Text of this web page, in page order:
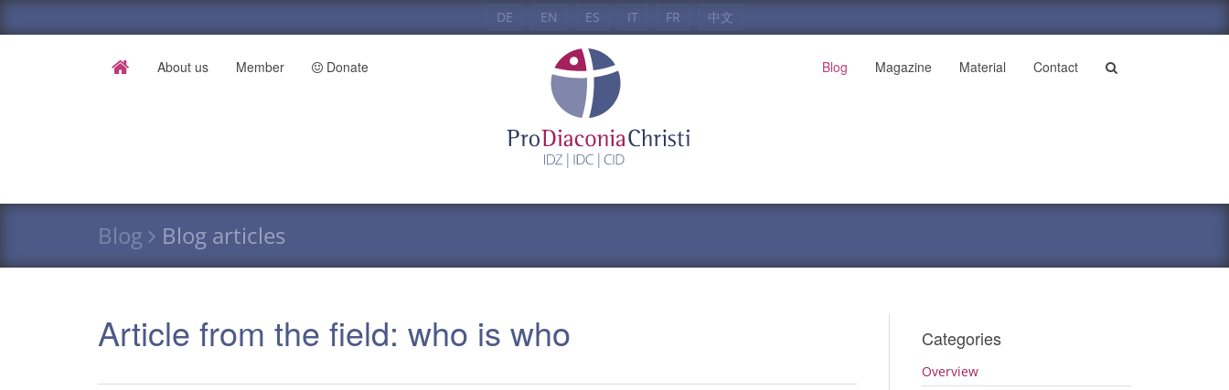
DE EN ES IT FR 中文
About us Member Donate Blog Magazine Material Contact
Blog Blog articles
Article from the field: who is who Categories
Overview